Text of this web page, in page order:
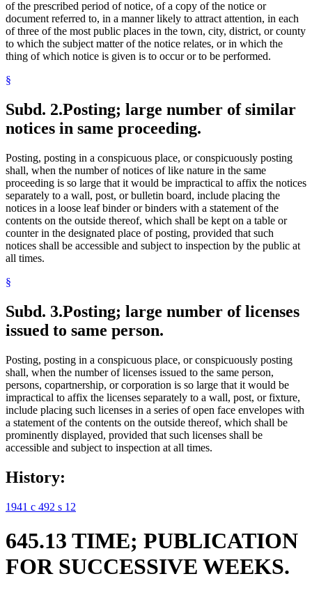
of the prescribed period of notice, of a copy of the notice or
document referred to, in a manner likely to attract attention, in each
of three of the most public places in the town, city, district, or county
to which the subject matter of the notice relates, or in which the
thing of which notice is given is to occur or to be performed.
§
Subd. 2.Posting; large number of similar
notices in same proceeding.
Posting, posting in a conspicuous place, or conspicuously posting
shall, when the number of notices of like nature in the same
proceeding is so large that it would be impractical to affix the notices
separately to a wall, post, or bulletin board, include placing the
notices in a loose leaf binder or binders with a statement of the
contents on the outside thereof, which shall be kept on a table or
counter in the designated place of posting, provided that such
notices shall be accessible and subject to inspection by the public at
all times.
§
Subd. 3.Posting; large number of licenses
issued to same person.
Posting, posting in a conspicuous place, or conspicuously posting
shall, when the number of licenses issued to the same person,
persons, copartnership, or corporation is so large that it would be
impractical to affix the licenses separately to a wall, post, or fixture,
include placing such licenses in a series of open face envelopes with
a statement of the contents on the outside thereof, which shall be
prominently displayed, provided that such licenses shall be
accessible and subject to inspection at all times.
History:
1941 c 492 s 12
645.13 TIME; PUBLICATION
FOR SUCCESSIVE WEEKS.